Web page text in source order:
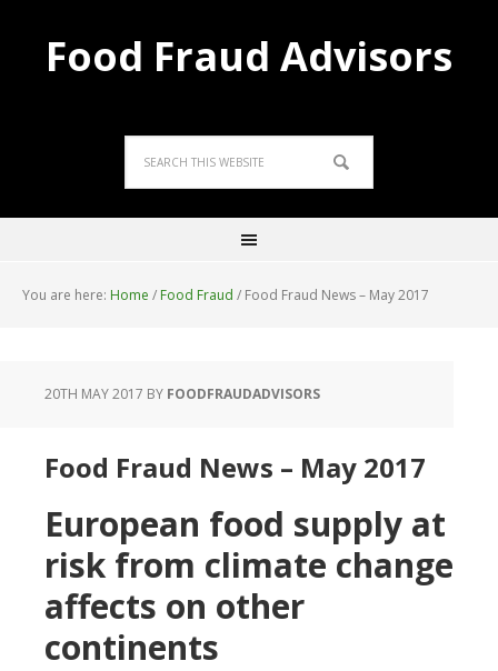
Food Fraud Advisors
You are here: Home / Food Fraud / Food Fraud News – May 2017
20TH MAY 2017 BY FOODFRAUDADVISORS
Food Fraud News – May 2017
European food supply at
risk from climate change
affects on other
continents